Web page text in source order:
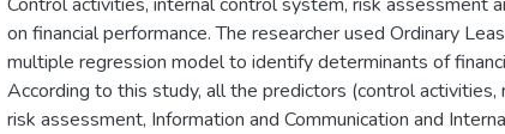
on financial performance. The researcher used Ordinary
multiple regression model to identify determinants of
According to this study, all the predictors (control activities,
risk assessment, Information and Communication and